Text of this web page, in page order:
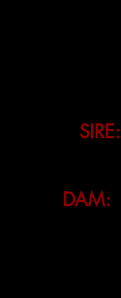
SIRE:
DAM: